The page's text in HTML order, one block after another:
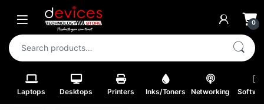
Skip to navigation
Skip to content
Open 0
Search for:
Laptops Desktops Printers Inks/Toners Networking